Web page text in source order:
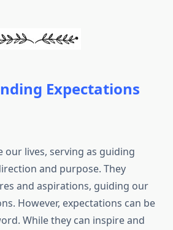
Expectations
our lives, serving as guiding
and purpose. They
and aspirations, guiding our
However, expectations can be
While they can inspire and